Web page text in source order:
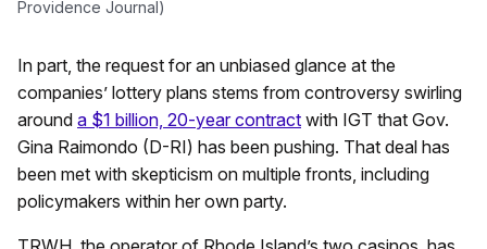
Providence Journal)
In part, the request for an unbiased glance at the
companies’ lottery plans stems from controversy swirling
around a $1 billion, 20-year contract with IGT that Gov.
Gina Raimondo (D-RI) has been pushing. That deal has
been met with skepticism on multiple fronts, including
policymakers within her own party.